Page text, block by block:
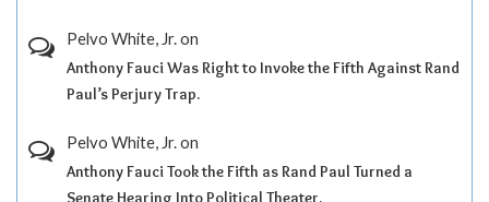
Pelvo White, Jr.on
Anthony Fauci Was Right to Invoke the Fifth Against Rand
Paul’s Perjury Trap.
Pelvo White, Jr.on
Anthony Fauci Took the Fifth as Rand Paul Turned a
Senate Hearing Into Political Theater.